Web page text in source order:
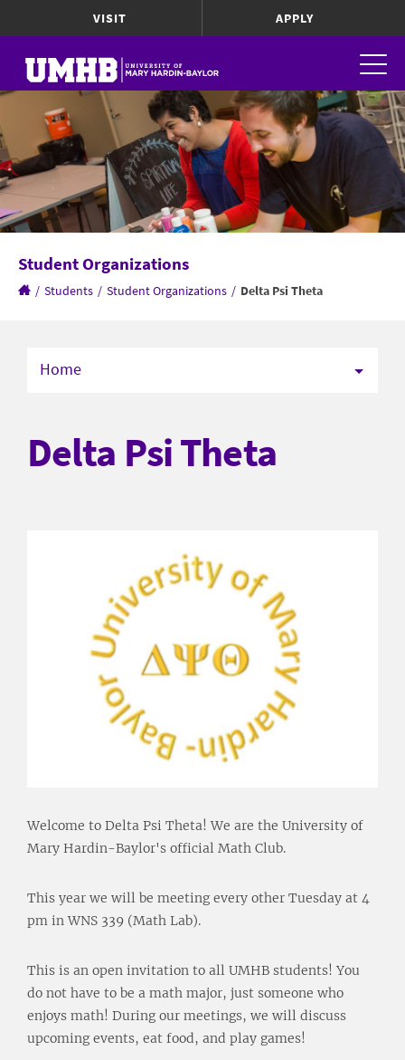
VISIT APPLY
Student Organizations
/ Students / Student Organizations / Delta Psi Theta
Home
Delta Psi Theta
Welcome to Delta Psi Theta! We are the University of
Mary Hardin-Baylor's official Math Club.
This year we will be meeting every other Tuesday at 4
pm in WNS 339 (Math Lab).
This is an open invitation to all UMHB students! You
do not have to be a math major, just someone who
enjoys math! During our meetings, we will discuss
upcoming events, eat food, and play games!